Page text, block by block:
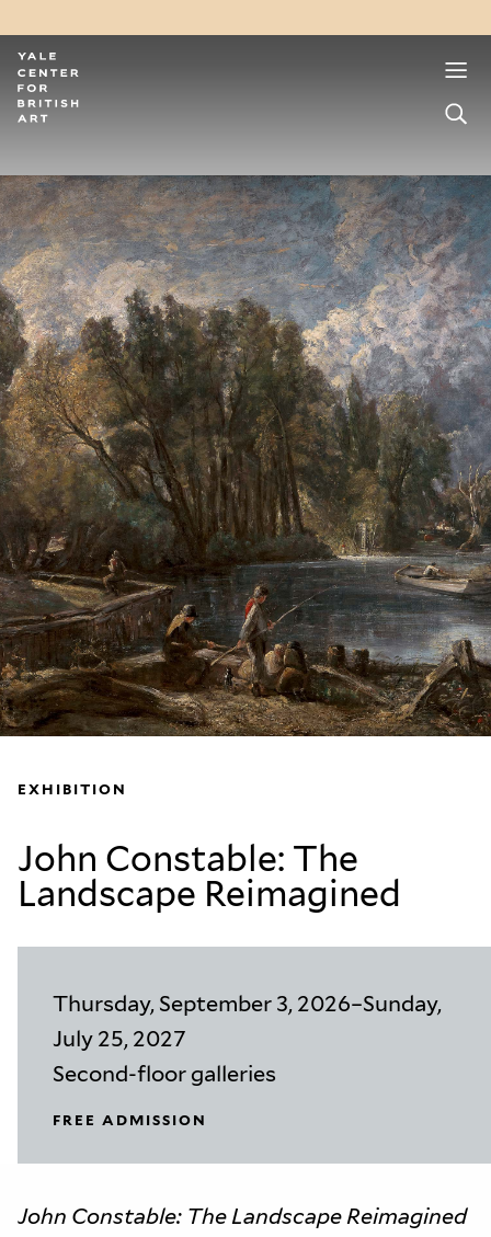
EXHIBITION
John Constable: The
Landscape Reimagined
Thursday, September 3, 2026–Sunday,
July 25, 2027
Second-floor galleries
FREE ADMISSION
John Constable: The Landscape Reimagined